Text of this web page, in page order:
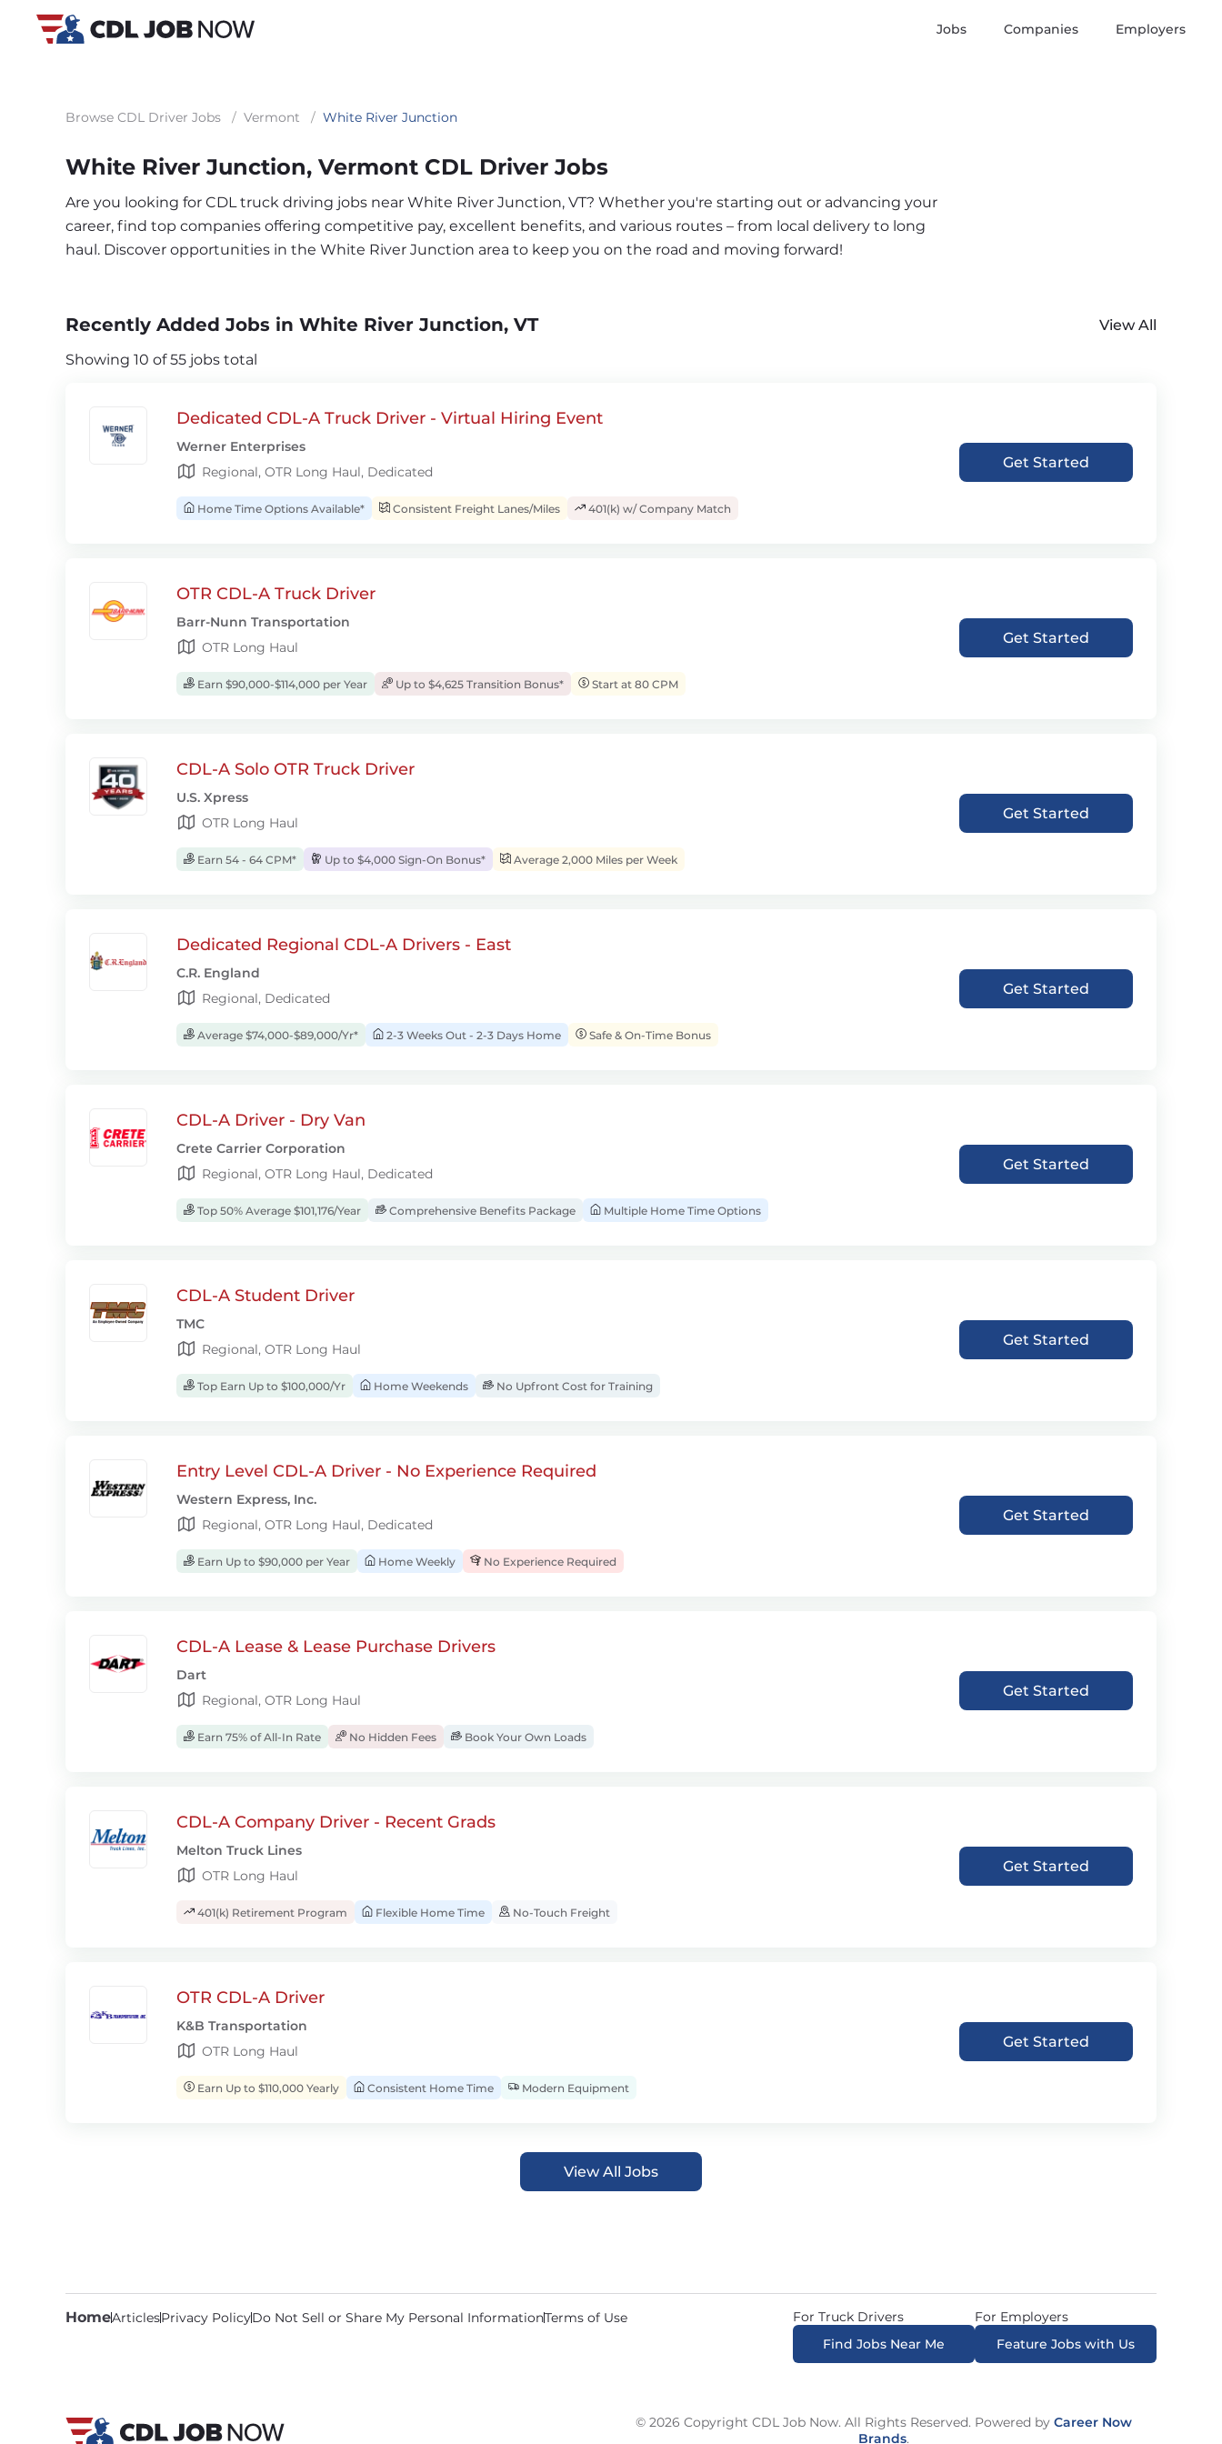
Jobs Companies Employers
Browse CDL Driver Jobs / Vermont / White River Junction
White River Junction, Vermont CDL Driver Jobs
Are you looking for CDL truck driving jobs near White River Junction, VT? Whether you're starting out or advancing your
career, find top companies offering competitive pay, excellent benefits, and various routes – from local delivery to long
haul. Discover opportunities in the White River Junction area to keep you on the road and moving forward!
Recently Added Jobs in White River Junction, VT
View All
Showing 10 of 55 jobs total
Dedicated CDL-A Truck Driver - Virtual Hiring Event
Werner Enterprises
Regional, OTR Long Haul, Dedicated
Home Time Options Available* Consistent Freight Lanes/Miles 401(k) w/ Company Match
Get Started
OTR CDL-A Truck Driver
Barr-Nunn Transportation
OTR Long Haul
Earn $90,000-$114,000 per Year Up to $4,625 Transition Bonus* Start at 80 CPM
Get Started
CDL-A Solo OTR Truck Driver
U.S. Xpress
OTR Long Haul
Earn 54 - 64 CPM* Up to $4,000 Sign-On Bonus* Average 2,000 Miles per Week
Get Started
Dedicated Regional CDL-A Drivers - East
C.R. England
Regional, Dedicated
Average $74,000-$89,000/Yr* 2-3 Weeks Out - 2-3 Days Home Safe & On-Time Bonus
Get Started
CDL-A Driver - Dry Van
Crete Carrier Corporation
Regional, OTR Long Haul, Dedicated
Top 50% Average $101,176/Year Comprehensive Benefits Package Multiple Home Time Options
Get Started
CDL-A Student Driver
TMC
Regional, OTR Long Haul
Top Earn Up to $100,000/Yr Home Weekends No Upfront Cost for Training
Get Started
Entry Level CDL-A Driver - No Experience Required
Western Express, Inc.
Regional, OTR Long Haul, Dedicated
Earn Up to $90,000 per Year Home Weekly No Experience Required
Get Started
CDL-A Lease & Lease Purchase Drivers
Dart
Regional, OTR Long Haul
Earn 75% of All-In Rate No Hidden Fees Book Your Own Loads
Get Started
CDL-A Company Driver - Recent Grads
Melton Truck Lines
OTR Long Haul
401(k) Retirement Program Flexible Home Time No-Touch Freight
Get Started
OTR CDL-A Driver
K&B Transportation
OTR Long Haul
Earn Up to $110,000 Yearly Consistent Home Time Modern Equipment
Get Started
View All Jobs
HomeArticlesPrivacy PolicyDo Not Sell or Share My Personal InformationTerms of Use
For Truck Drivers
Find Jobs Near Me
For Employers
Feature Jobs with Us
© 2026 Copyright CDL Job Now. All Rights Reserved. Powered by Career Now
Brands.